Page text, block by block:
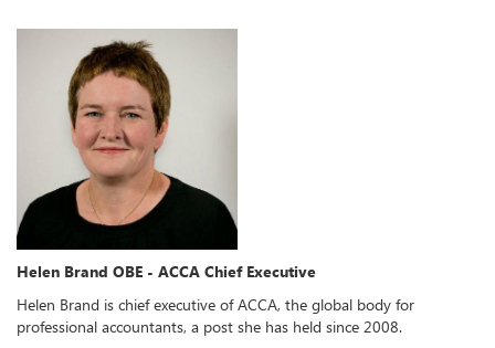
Helen Brand OBE - ACCA Chief Executive
Helen Brand is chief executive of ACCA, the global body for
professional accountants, a post she has held since 2008.